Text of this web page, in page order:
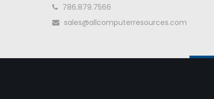
786.879.7566
sales@allcomputerresources.com